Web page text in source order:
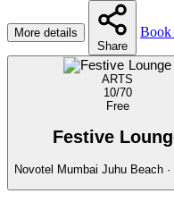
More details
Share
ARTS
10/70
Free
Festive
Novotel Mumbai Juhu Beach